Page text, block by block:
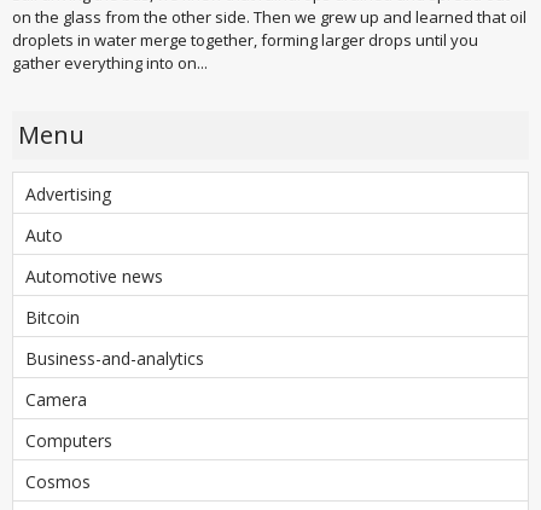
on the glass from the other side. Then we grew up and learned that oil
droplets in water merge together, forming larger drops until you
gather everything into on...
Menu
Advertising
Auto
Automotive news
Bitcoin
Business-and-analytics
Camera
Computers
Cosmos